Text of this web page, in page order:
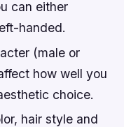
can either
handed.
(male or
how well you
choice.
hair style and